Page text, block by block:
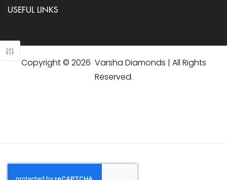
USEFUL LINKS
Copyright © 2026 Varsha Diamonds | All Rights
Reserved.